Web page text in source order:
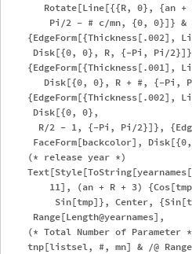
Rotate[Line[{{R, 0}, {an +
Pi/2 - # c/mn, {0, 0}]} &
{EdgeForm[{Thickness[.002],
Disk[{0, 0}, R, {-Pi, Pi/
{EdgeForm[{Thickness[.001],
Disk[{0, 0}, R + #, {-Pi,
{EdgeForm[{Thickness[.002],
     Disk[{0, 0},
R/2 - 1, {-Pi, Pi/2}]},
FaceForm[backcolor],
    (* release year *)
11], (an + R + 3)
Sin[tmp]}, Center,
     Range[Length@yearnames],
(* Total Number of Parameter
tnp[listsel, #, mn] & /@